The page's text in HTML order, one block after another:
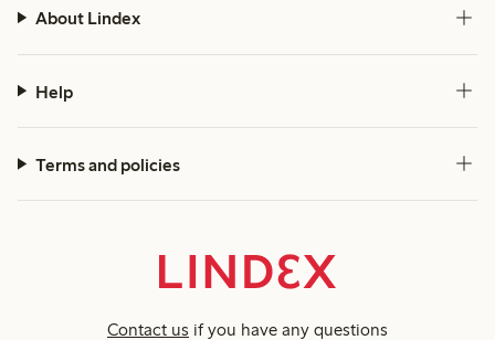
About Lindex
Help
Terms and policies
Contact us if you have any questions